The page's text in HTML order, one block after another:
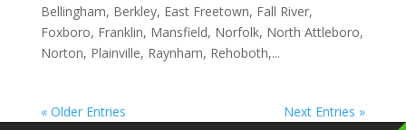
Bellingham, Berkley, East Freetown, Fall River,
Foxboro, Franklin, Mansfield, Norfolk, North Attleboro,
Norton, Plainville, Raynham, Rehoboth,...
« Older Entries Next Entries »